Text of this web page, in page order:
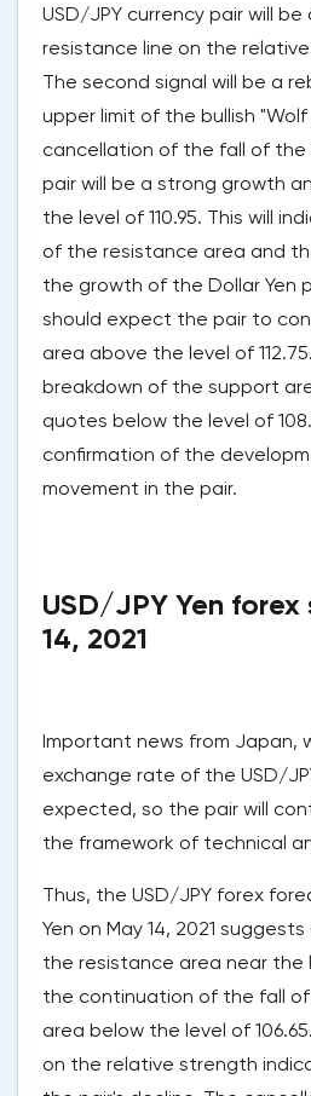
USD/JPY currency pair will
resistance line on the
The second signal will be a
upper limit of the bullish
cancellation of the fall of the
pair will be a strong growth
the level of 110.95. This will
of the resistance area and
the growth of the Dollar Yen
should expect the pair to
area above the level of
breakdown of the support
quotes below the level of
confirmation of the
movement in the pair.
USD/JPY Yen
14, 2021
Important news from Japan,
exchange rate of the USD/
expected, so the pair will
the framework of technical
Thus, the USD/JPY forex
Yen on May 14, 2021
the resistance area near the
the continuation of the fall
area below the level of
on the relative strength